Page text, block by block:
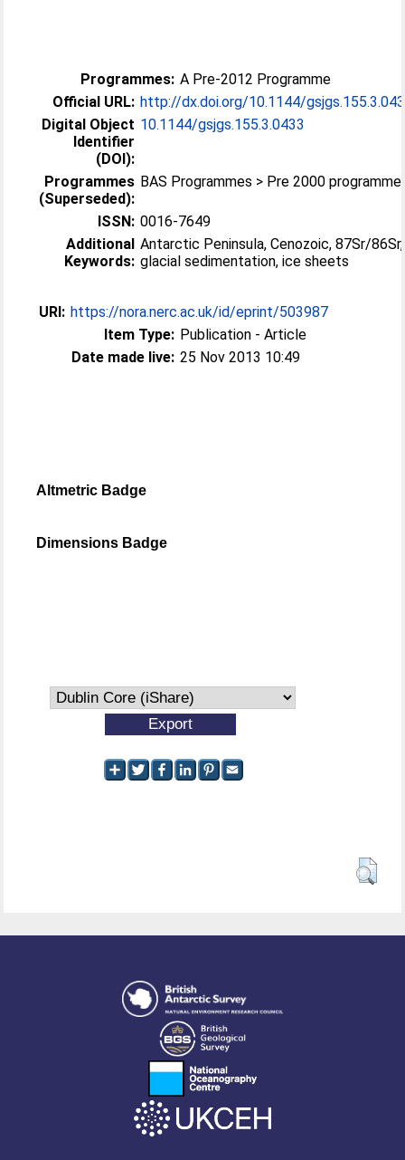
Programmes: A Pre-2012 Programme
Official URL: http://dx.doi.org/10.1144/
Digital Object
Identifier
(DOI):
10.1144/gsjgs.155.3.0433
Programmes
(Superseded):
BAS Programmes > Pre 2000 programme
ISSN: 0016-7649
Additional
Keywords:
Antarctic Peninsula, Cenozoic, 87Sr/86Sr,
glacial sedimentation, ice sheets
URI: https://nora.nerc.ac.uk/id/eprint/503987
Item Type: Publication - Article
Date made live: 25 Nov 2013 10:49
Altmetric Badge
Dimensions Badge